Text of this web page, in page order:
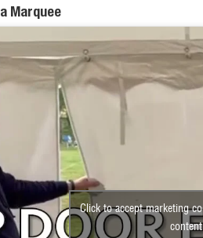
Marquee
Click to accept marketing
content